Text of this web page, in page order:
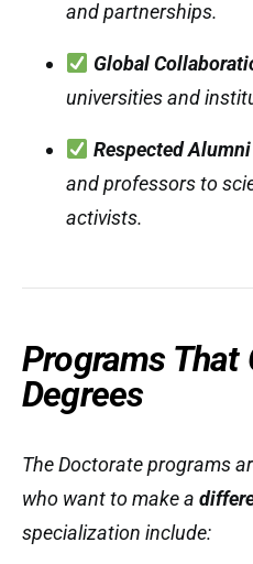
and partnerships.
Global
universities and
Respected
and professors to
activists.
Programs That
Degrees
The Doctorate programs
who want to make a
specialization include: